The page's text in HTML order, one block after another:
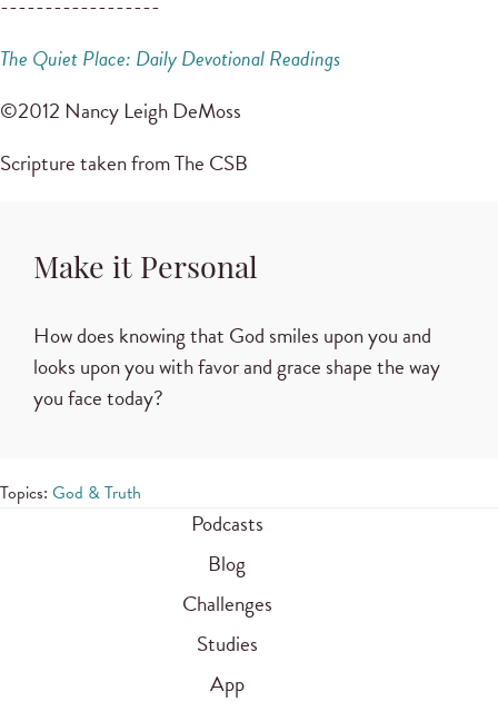
The Quiet Place: Daily Devotional Readings
©2012 Nancy Leigh DeMoss
Scripture taken from The CSB
Make it Personal
How does knowing that God smiles upon you and
looks upon you with favor and grace shape the way
you face today?
Topics: God & Truth
Podcasts
Blog
Challenges
Studies
App